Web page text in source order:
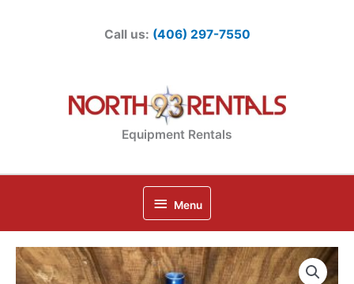
Call us: (406) 297-7550
Equipment Rentals
Below
Header
Menu